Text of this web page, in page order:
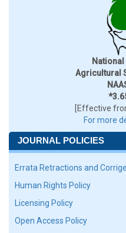
Agricultural
[Effective
For more
JOURNAL POLICIES
Errata Retractions and
Human Rights Policy
Licensing Policy
Open Access Policy